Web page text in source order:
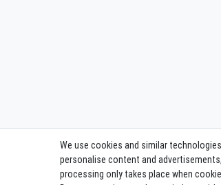
We use cookies and similar
personalise content and
processing only takes place when